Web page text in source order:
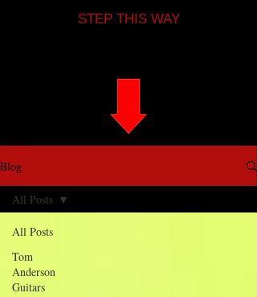
STEP THIS WAY
Blog
All Posts
Tom
Anderson
Guitars
All Posts